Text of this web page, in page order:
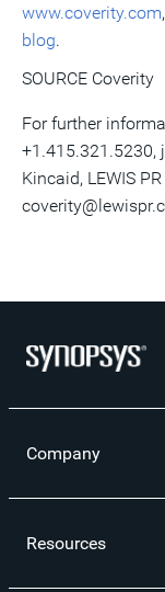
www.coverity.com
blog.
SOURCE Coverity
For further
+1.415.321.5230,
Kincaid, LEWIS
Company
Resources